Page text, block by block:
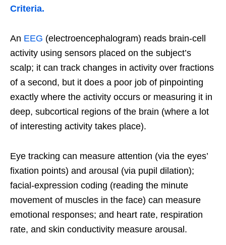
Criteria.
An EEG (electroencephalogram) reads brain-cell
activity using sensors placed on the subject’s
scalp; it can track changes in activity over fractions
of a second, but it does a poor job of pinpointing
exactly where the activity occurs or measuring it in
deep, subcortical regions of the brain (where a lot
of interesting activity takes place).
Eye tracking can measure attention (via the eyes’
fixation points) and arousal (via pupil dilation);
facial-expression coding (reading the minute
movement of muscles in the face) can measure
emotional responses; and heart rate, respiration
rate, and skin conductivity measure arousal.